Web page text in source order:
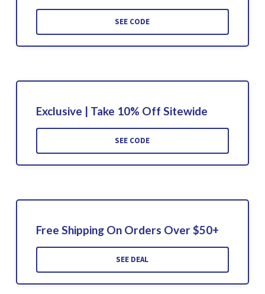
SEE CODE
Exclusive | Take 10% Off Sitewide
SEE CODE
Free Shipping On Orders Over $50+
SEE DEAL